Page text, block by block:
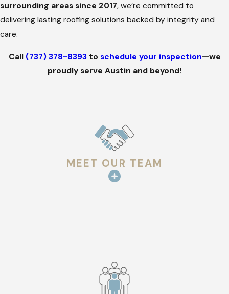
it’s a wise investment in your property’s safety and longevity.
We make it easy to catch potential problems early to avoid
unexpected repairs, costly damage, and unnecessary stress.
Key moments when scheduling a roof inspection may be
essential include:
compromised. An inspection can determine the extent of
the damage before it worsens.
and 30 years, depending on the material. If yours is
reaching the end of its lifespan, a professional evaluation
You’re filing an insurance claim –
surrounding areas since 2017, we’re committed to
delivering lasting roofing solutions backed by integrity and
care.
Call (737) 378-8393to schedule your inspection—we
proudly serve Austin and beyond!
MEET OUR TEAM